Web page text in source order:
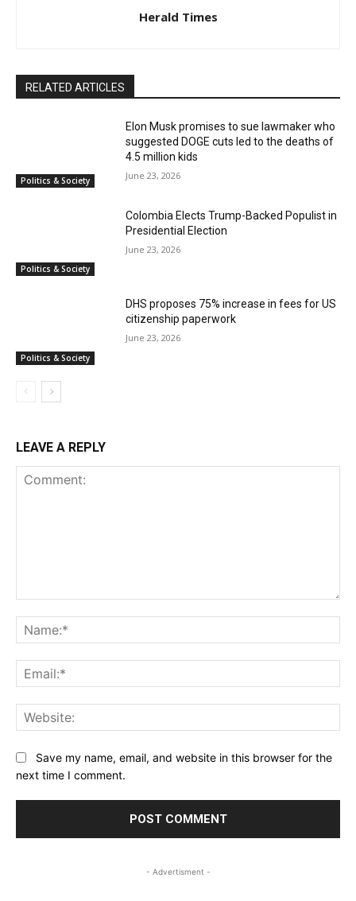
Herald Times
RELATED ARTICLES
Politics & Society
Elon Musk promises to sue lawmaker who
suggested DOGE cuts led to the deaths of
4.5 million kids
June 23, 2026
Politics & Society
Colombia Elects Trump-Backed Populist in
Presidential Election
June 23, 2026
Politics & Society
DHS proposes 75% increase in fees for US
citizenship paperwork
June 23, 2026
LEAVE A REPLY
Save my name, email, and website in this browser for the
next time I comment.
- Advertisment -